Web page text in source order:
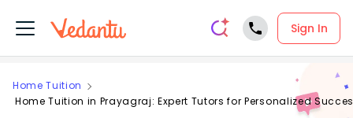
Sign In
Home Tuition
Home Tuition in Prayagraj: Expert Tutors for Personalized